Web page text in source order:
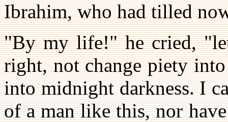
Ibrahim, who had tilled
"By my life!" he cried,
right, not change piety
into midnight darkness. I
of a man like this, nor